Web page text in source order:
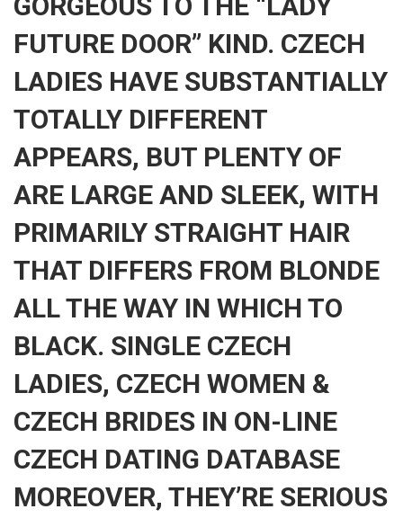
FUTURE DOOR” KIND. CZECH
LADIES HAVE SUBSTANTIALLY
TOTALLY DIFFERENT
APPEARS, BUT PLENTY OF
ARE LARGE AND SLEEK, WITH
PRIMARILY STRAIGHT HAIR
THAT DIFFERS FROM BLONDE
ALL THE WAY IN WHICH TO
BLACK. SINGLE CZECH
LADIES, CZECH WOMEN &
CZECH BRIDES IN ON-LINE
CZECH DATING DATABASE
MOREOVER, THEY’RE SERIOUS